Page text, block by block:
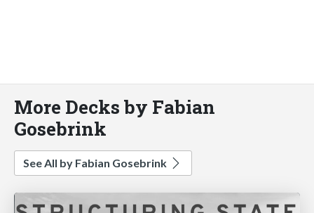
More Decks by Fabian
Gosebrink
See All by Fabian Gosebrink